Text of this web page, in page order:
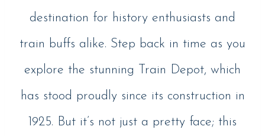
destination for history enthusiasts and
train buffs alike. Step back in time as you
explore the stunning Train Depot, which
has stood proudly since its construction in
1925. But it’s not just a pretty face; this